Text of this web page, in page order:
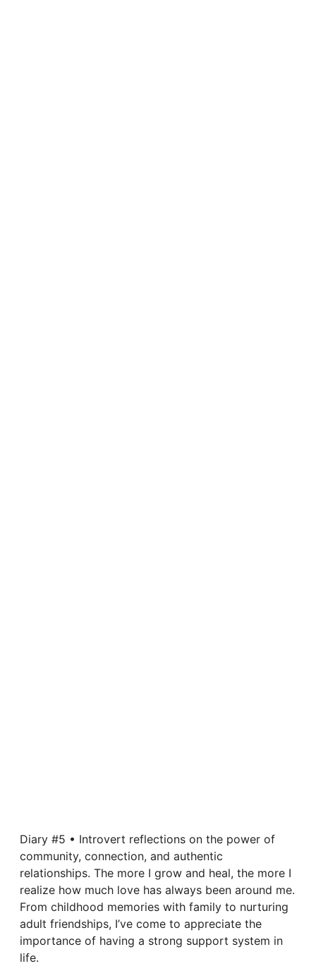
Diary #5 • Introvert reflections on the power of
community, connection, and authentic
relationships. The more I grow and heal, the more I
realize how much love has always been around me.
From childhood memories with family to nurturing
adult friendships, I’ve come to appreciate the
importance of having a strong support system in
life.